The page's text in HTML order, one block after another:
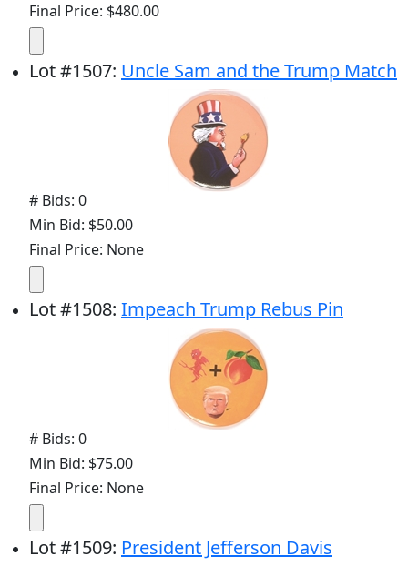
Final Price: $480.00
Lot#1507: Uncle Sam and the Trump Match
# Bids: 0
Min Bid: $50.00
Final Price: None
Lot#1508: Impeach Trump Rebus Pin
# Bids: 0
Min Bid: $75.00
Final Price: None
Lot#1509: President Jefferson Davis